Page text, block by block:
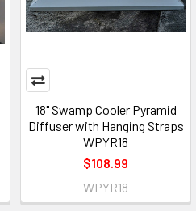
18" Swamp Cooler Pyramid
Diffuser with Hanging Straps
WPYR18
$108.99
WPYR18